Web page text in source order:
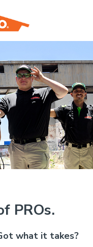
PROs.
what it takes?